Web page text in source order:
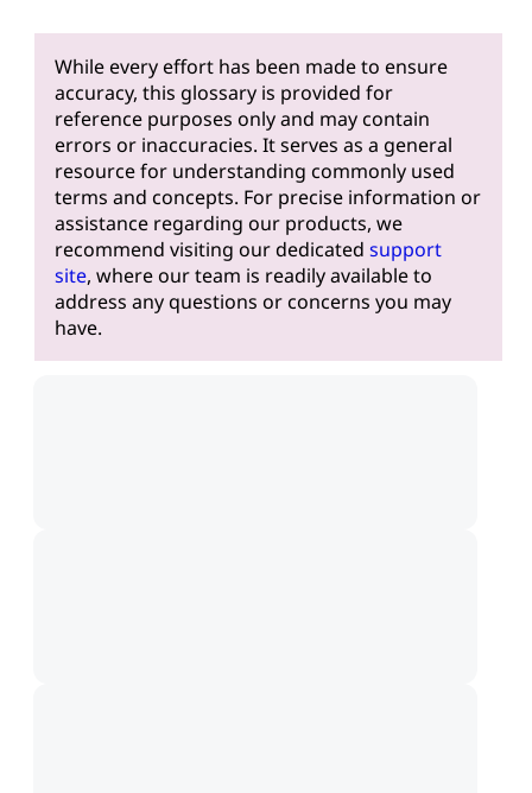
While every effort has been made to ensure
accuracy, this glossary is provided for
reference purposes only and may contain
errors or inaccuracies. It serves as a general
resource for understanding commonly used
terms and concepts. For precise information or
assistance regarding our products, we
recommend visiting our dedicated support
site, where our team is readily available to
address any questions or concerns you may
have.